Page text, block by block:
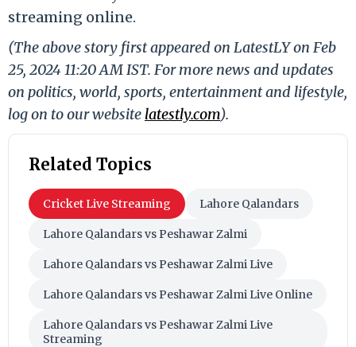
streaming online.
(The above story first appeared on LatestLY on Feb
25, 2024 11:20 AM IST. For more news and updates
on politics, world, sports, entertainment and lifestyle,
log on to our website latestly.com).
Related Topics
Cricket Live Streaming Lahore Qalandars
Lahore Qalandars vs Peshawar Zalmi
Lahore Qalandars vs Peshawar Zalmi Live
Lahore Qalandars vs Peshawar Zalmi Live Online
Lahore Qalandars vs Peshawar Zalmi Live
Streaming